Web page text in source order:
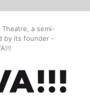
a semi-
by its founder -